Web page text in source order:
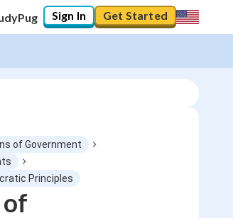
Sign In Get Started
of Government
Principles